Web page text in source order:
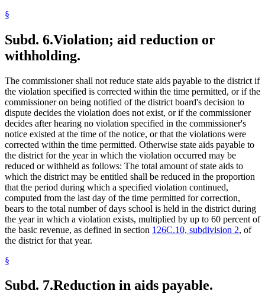
§
Subd. 6.Violation; aid reduction or
withholding.
The commissioner shall not reduce state aids payable to the district if
the violation specified is corrected within the time permitted, or if the
commissioner on being notified of the district board's decision to
dispute decides the violation does not exist, or if the commissioner
decides after hearing no violation specified in the commissioner's
notice existed at the time of the notice, or that the violations were
corrected within the time permitted. Otherwise state aids payable to
the district for the year in which the violation occurred may be
reduced or withheld as follows: The total amount of state aids to
which the district may be entitled shall be reduced in the proportion
that the period during which a specified violation continued,
computed from the last day of the time permitted for correction,
bears to the total number of days school is held in the district during
the year in which a violation exists, multiplied by up to 60 percent of
the basic revenue, as defined in section 126C.10, subdivision 2, of
the district for that year.
§
Subd. 7.Reduction in aids payable.